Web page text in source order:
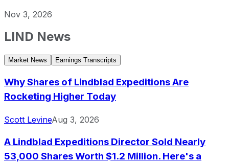
Nov 3, 2026
LIND News
Market News Earnings Transcripts
Why Shares of Lindblad Expeditions Are
Rocketing Higher Today
Scott LevineAug 3, 2026
A Lindblad Expeditions Director Sold Nearly
53,000 Shares Worth $1.2 Million. Here's a